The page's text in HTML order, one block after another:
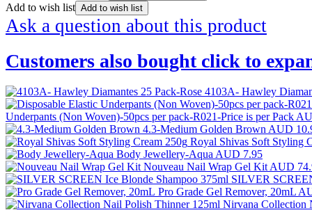
Add to wish list Add to wish list
Ask a question about this product
Customers also boughtclick to
4103A- Hawley
Underpants (Non Woven)-50pcs per pack-R021-Price is per Pack
4.3-Medium Golden Brown AUD
Royal Shivas Soft Styling
Body Jewellery-Aqua AUD 7.95
Nouveau Nail Wrap Gel Kit AUD
SILVER
Pro Grade Gel Remover, 20mL
Nirvana Collection